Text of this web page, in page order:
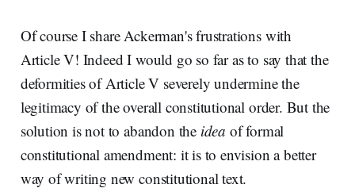
Of course I share Ackerman's frustrations with
Article V! Indeed I would go so far as to say that the
deformities of Article V severely undermine the
legitimacy of the overall constitutional order. But the
solution is not to abandon the idea of formal
constitutional amendment: it is to envision a better
way of writing new constitutional text.